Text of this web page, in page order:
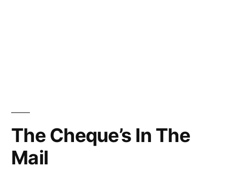
The Cheque’s In The
Mail